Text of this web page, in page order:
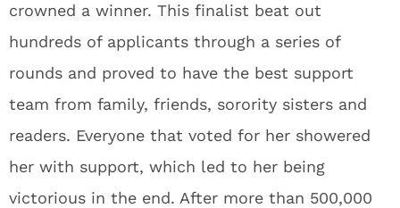
crowned a winner. This finalist beat out
hundreds of applicants through a series of
rounds and proved to have the best support
team from family, friends, sorority sisters and
readers. Everyone that voted for her showered
her with support, which led to her being
victorious in the end. After more than 500,000